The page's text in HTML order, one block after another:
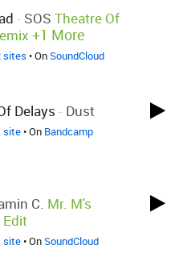
- SOS Theatre Of
+1 More
sites • OnSoundCloud
Delays - Dust
site• On Bandcamp
C. Mr. M's
site• OnSoundCloud